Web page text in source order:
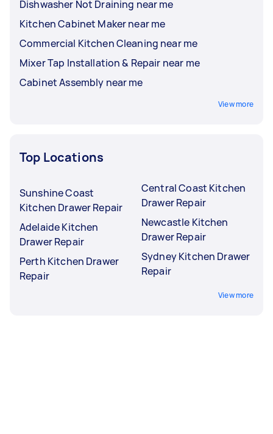
Dishwasher Not Draining near me
Kitchen Cabinet Maker near me
Commercial Kitchen Cleaning near me
Mixer Tap Installation & Repair near me
Cabinet Assembly near me
View more
Top Locations
Sunshine Coast
Kitchen Drawer Repair
Adelaide Kitchen
Drawer Repair
Perth Kitchen Drawer
Repair
Central Coast Kitchen
Drawer Repair
Newcastle Kitchen
Drawer Repair
Sydney Kitchen Drawer
Repair
View more